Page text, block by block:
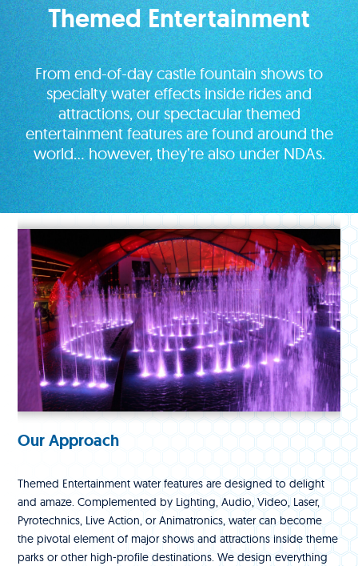
Themed Entertainment
From end-of-day castle fountain shows to
specialty water effects inside rides and
attractions, our spectacular themed
entertainment features are found around the
world… however, they’re also under NDAs.
Our Approach
Themed Entertainment water features are designed to delight
and amaze. Complemented by Lighting, Audio, Video, Laser,
Pyrotechnics, Live Action, or Animatronics, water can become
the pivotal element of major shows and attractions inside theme
parks or other high-profile destinations. We design everything